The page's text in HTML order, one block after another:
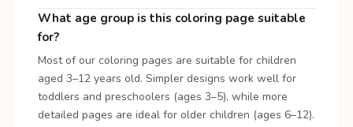
What age group is this coloring page suitable
for?
Most of our coloring pages are suitable for children
aged 3–12 years old. Simpler designs work well for
toddlers and preschoolers (ages 3–5), while more
detailed pages are ideal for older children (ages 6–12).